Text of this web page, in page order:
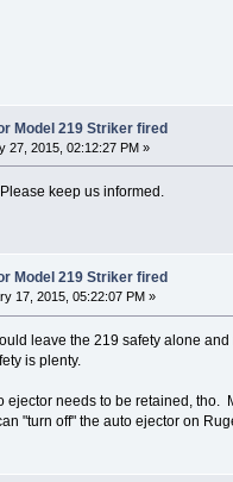
Model 219 Striker fired
27, 2015, 02:12:27 PM »
keep us informed.
Model 219 Striker fired
17, 2015, 05:22:07 PM »
leave the 219 safety alone
is plenty.
ejector needs to be retained,
"turn off" the auto ejector on